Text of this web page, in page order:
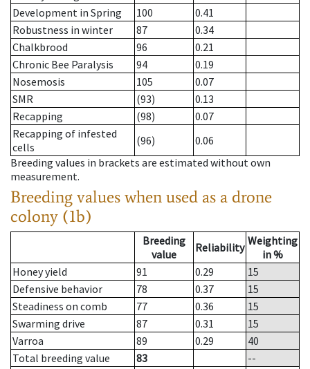
Development in Spring
100
0.41
Robustness in winter
87
0.34
Chalkbrood
96
0.21
Chronic Bee Paralysis
94
0.19
Nosemosis
105
0.07
SMR
(93)
0.13
Recapping
(98)
0.07
Recapping of infested
cells
(96)
0.06
Breeding values in brackets are estimated without own
measurement.
Breeding values when used as a drone
colony (1b)
Breeding
value
Reliability Weighting
in %
Honey yield
91 0.29
15
Defensive behavior
78 0.37
15
Steadiness on comb
77 0.36
15
Swarming drive
87 0.31
15
Varroa
89 0.29
40
Total breeding value
83
--